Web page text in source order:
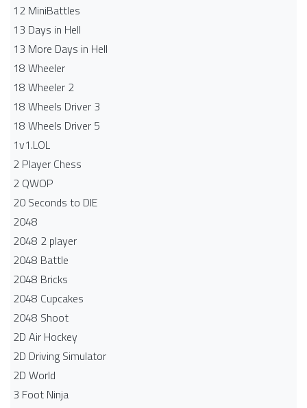
12 MiniBattles
13 Days in Hell
13 More Days in Hell
18 Wheeler
18 Wheeler 2
18 Wheels Driver 3
18 Wheels Driver 5
1v1.LOL
2 Player Chess
2 QWOP
20 Seconds to DIE
2048
2048 2 player
2048 Battle​
2048 Bricks
2048 Cupcakes
2048 Shoot
2D Air Hockey
2D Driving Simulator
2D World
3 Foot Ninja